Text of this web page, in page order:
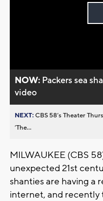
NOW: Packers sea
video
NEXT:CBS 58’s Theater
’The...
MILWAUKEE (CBS
unexpected 21st
shanties are having a
internet, and recently